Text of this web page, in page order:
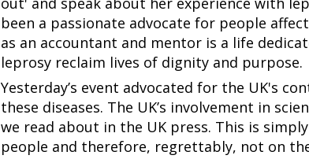
been a passionate advocate for people
as an accountant and mentor is a life
leprosy reclaim lives of dignity and purpose.
Yesterday’s event advocated for the UK's
these diseases. The UK’s involvement in
we read about in the UK press. This is
people and therefore, regrettably, not on